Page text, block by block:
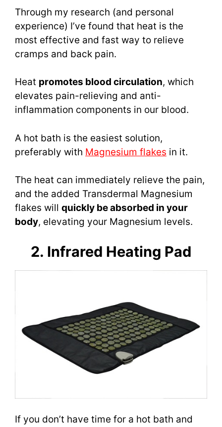
Through my research (and personal
experience) I’ve found that heat is the
most effective and fast way to relieve
cramps and back pain.
Heat promotes blood circulation, which
elevates pain-relieving and anti-
inflammation components in our blood.
A hot bath is the easiest solution,
preferably with Magnesium flakes in it.
The heat can immediately relieve the pain,
and the added Transdermal Magnesium
flakes will quickly be absorbed in your
body, elevating your Magnesium levels.
2. Infrared Heating Pad
If you don’t have time for a hot bath and